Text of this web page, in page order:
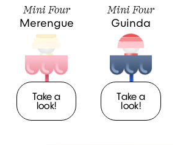
Mini Four
Merengue
Take a
look!
Mini Four
Guinda
Take a
look!